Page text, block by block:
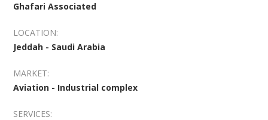
Ghafari Associated
LOCATION:
Jeddah - Saudi Arabia
MARKET:
Aviation - Industrial complex
SERVICES: